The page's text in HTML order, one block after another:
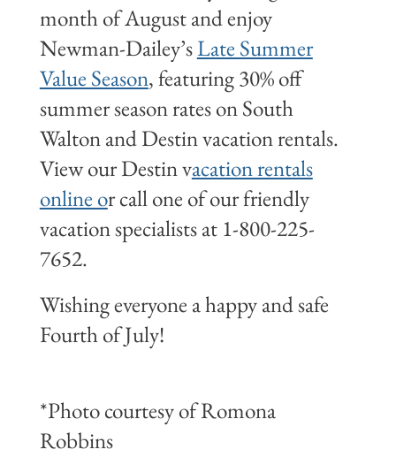
month of August and enjoy
Newman-Dailey’sLate Summer
Value Season, featuring 30% off
summer season rates on South
Walton and Destin vacation rentals.
View our Destin vacation rentals
online or call one of our friendly
vacation specialists at 1-800-225-
7652.
Wishing everyone a happy and safe
Fourth of July!
*Photo courtesy of Romona
Robbins